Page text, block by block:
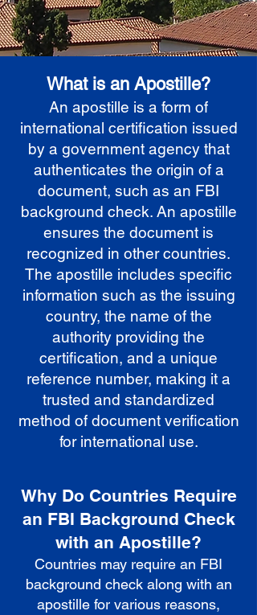
What is an Apostille?
An apostille is a form of
international certification issued
by a government agency that
authenticates the origin of a
document, such as an FBI
background check. An apostille
ensures the document is
recognized in other countries.
The apostille includes specific
information such as the issuing
country, the name of the
authority providing the
certification, and a unique
reference number, making it a
trusted and standardized
method of document verification
for international use.
Why Do Countries Require
an FBI Background Check
with an Apostille?
Countries may require an FBI
background check along with an
apostille for various reasons,